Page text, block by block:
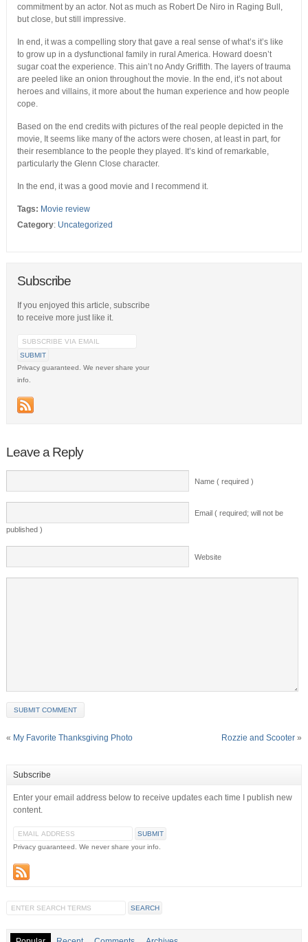
commitment by an actor. Not as much as Robert De Niro in Raging Bull,
but close, but still impressive.
In end, it was a compelling story that gave a real sense of what’s it’s like
to grow up in a dysfunctional family in rural America. Howard doesn’t
sugar coat the experience. This ain’t no Andy Griffith. The layers of trauma
are peeled like an onion throughout the movie. In the end, it’s not about
heroes and villains, it more about the human experience and how people
cope.
Based on the end credits with pictures of the real people depicted in the
movie, It seems like many of the actors were chosen, at least in part, for
their resemblance to the people they played. It’s kind of remarkable,
particularly the Glenn Close character.
In the end, it was a good movie and I recommend it.
Tags: Movie review
Category: Uncategorized
Subscribe
If you enjoyed this article, subscribe
to receive more just like it.
Privacy guaranteed. We never share your
info.
Leave a Reply
Name ( required )
Email ( required; will not be
published )
Website
« My Favorite Thanksgiving Photo Rozzie and Scooter »
Subscribe
Enter your email address below to receive updates each time I publish new
content.
Privacy guaranteed. We never share your info.